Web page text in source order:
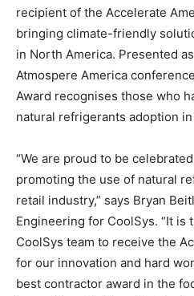
recipient of the Accelerate
bringing climate-friendly
in North America. Presented
Atmospere America
Award recognises those who
natural refrigerants adoption
“We are proud to be
promoting the use of natural
retail industry,” says Bryan
Engineering for CoolSys. “It is
CoolSys team to receive the
for our innovation and hard
best contractor award in the